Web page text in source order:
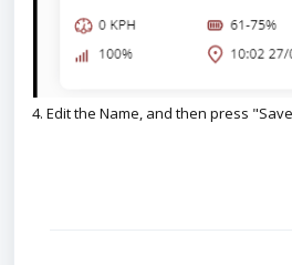
4. Edit the Name, and then press